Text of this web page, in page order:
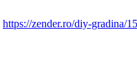
https://zender.ro/diy-gradina/